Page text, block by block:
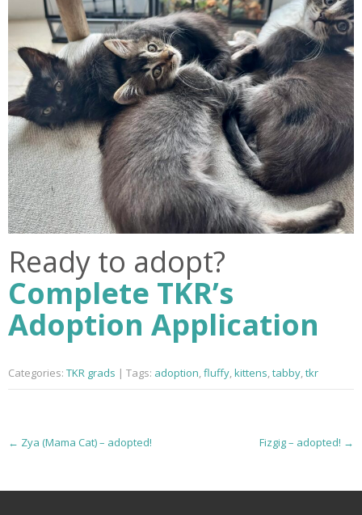
Ready to adopt?
Complete TKR’s
Adoption Application
Categories: TKR grads | Tags: adoption,fluffy,kittens,tabby,tkr
P
← Zya (Mama Cat) – adopted! Fizgig – adopted! →